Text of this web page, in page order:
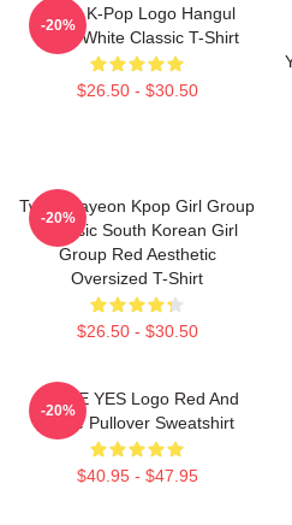
Twice K-Pop Logo Hangul
Black White Classic T-Shirt
$26.50 - $30.50
-20%
Twice Nayeon Kpop Girl Group
K-Music South Korean Girl
Group Red Aesthetic
Oversized T-Shirt
$26.50 - $30.50
-20%
TWICE YES Logo Red And
White Pullover Sweatshirt
$40.95 - $47.95
-20%